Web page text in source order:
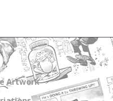
Artwork